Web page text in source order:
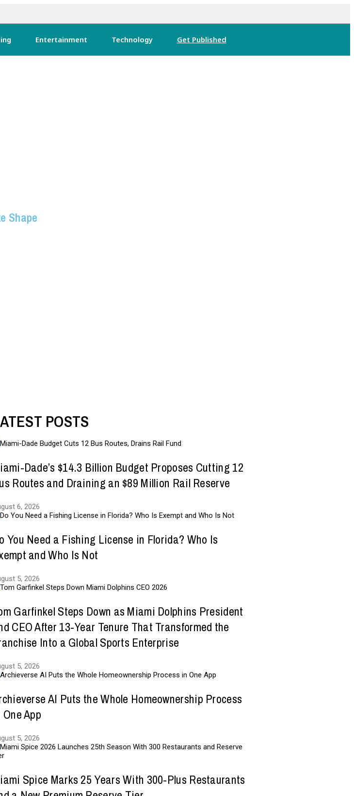
Entertainment Technology Get Published
Shape
POSTS
Dade’s $14.3 Billion Budget Proposes Cutting 12
Routes and Draining an $89 Million Rail Reserve
6, 2026
You Need a Fishing License in Florida? Who Is
and Who Is Not
5, 2026
Garfinkel Steps Down as Miami Dolphins President
CEO After 13-Year Tenure That Transformed the
Into a Global Sports Enterprise
5, 2026
AI Puts the Whole Homeownership Process
One App
5, 2026
Spice Marks 25 Years With 300-Plus Restaurants